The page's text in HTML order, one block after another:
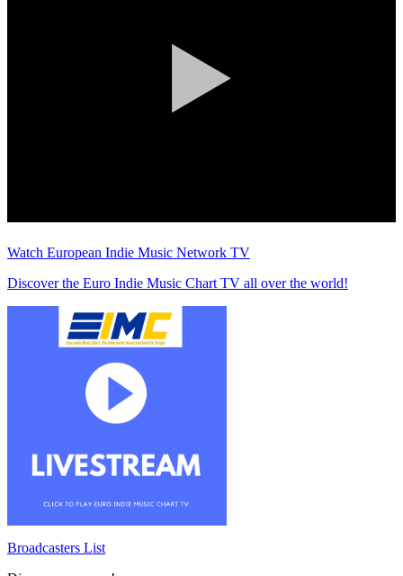
Watch European Indie Music Network TV
Discover the Euro Indie Music Chart TV all over the world!
Broadcasters List